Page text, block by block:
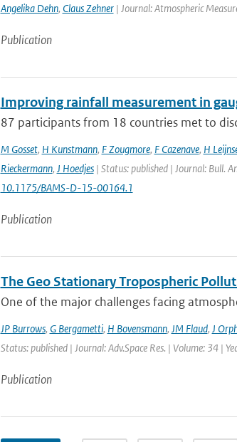
Angelika Dehn, Claus Zehner| Journal: Atmospheric
Publication
Improving rainfall measurement in
87 participants from 18 countries met to
M Gosset, H Kunstmann, F Zougmore, F Cazenave, H
Rieckermann, J Hoedjes| Status: published | Journal: Bull.
10.1175/BAMS-D-15-00164.1
Publication
The Geo Stationary Tropospheric
One of the major challenges facing
JP Burrows, G Bergametti, H Bovensmann, JM Flaud, J
Status: published | Journal: Adv.Space Res. | Volume: 34 |
Publication